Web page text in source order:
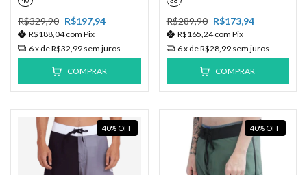
R$329,90 R$197,94
R$188,04com Pix
6x deR$32,99 sem juros
COMPRAR
R$289,90 R$173,94
R$165,24com Pix
6x deR$28,99 sem juros
COMPRAR
40% OFF 40% OFF